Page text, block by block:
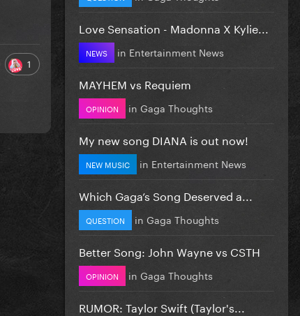
1
Love Sensation - Madonna X Kylie...
NEWS in Entertainment News
MAYHEM vs Requiem
OPINION in Gaga Thoughts
My new song DIANA is out now!
NEW MUSIC in Entertainment News
Which Gaga’s Song Deserved a...
QUESTION in Gaga Thoughts
Better Song: John Wayne vs CSTH
OPINION in Gaga Thoughts
RUMOR: Taylor Swift (Taylor's...